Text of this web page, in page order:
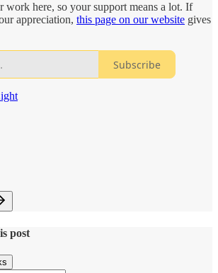
work here, so your support means a lot. If
appreciation, this page on our website gives
Subscribe
post